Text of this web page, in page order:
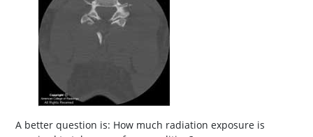
A better question is: How much radiation exposure is